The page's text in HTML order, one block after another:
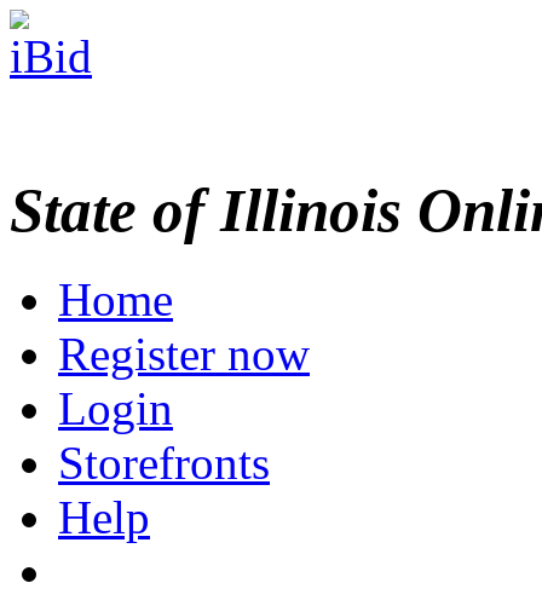
State of Illinois
Home
Register now
Login
Storefronts
Help